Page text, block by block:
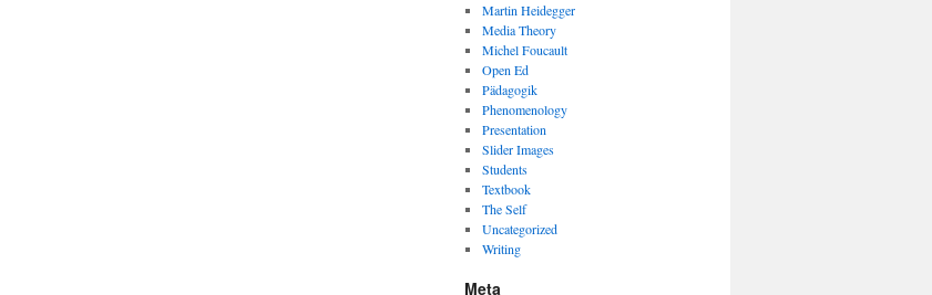
Martin Heidegger
Media Theory
Michel Foucault
Open Ed
Pädagogik
Phenomenology
Presentation
Slider Images
Students
Textbook
The Self
Uncategorized
Writing
Meta